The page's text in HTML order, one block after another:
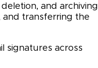
and archiving
and transferring the
signatures across